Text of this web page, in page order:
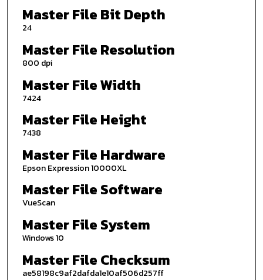
Master File Bit Depth
24
Master File Resolution
800 dpi
Master File Width
7424
Master File Height
7438
Master File Hardware
Epson Expression 10000XL
Master File Software
VueScan
Master File System
Windows 10
Master File Checksum
ae58198c9af2dafda1e10af506d257ff